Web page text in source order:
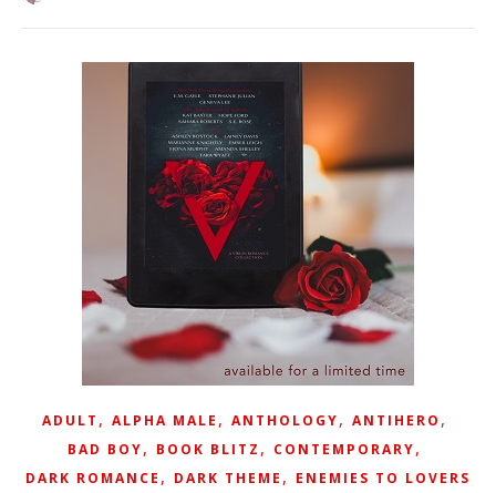
ADULT , ALPHA MALE , ANTHOLOGY, ANTIHERO ,
BAD BOY, BOOK BLITZ , CONTEMPORARY,
DARK ROMANCE , DARK THEME , ENEMIES TO LOVERS